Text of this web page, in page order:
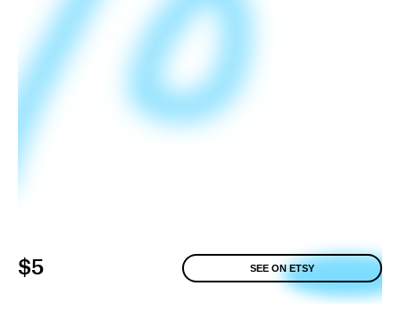
$5 SEE ON ETSY